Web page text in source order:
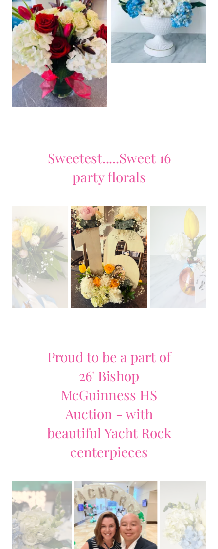
Sweetest.....Sweet 16
party florals
Proud to be a part of
26' Bishop
McGuinness HS
Auction - with
beautiful Yacht Rock
centerpieces